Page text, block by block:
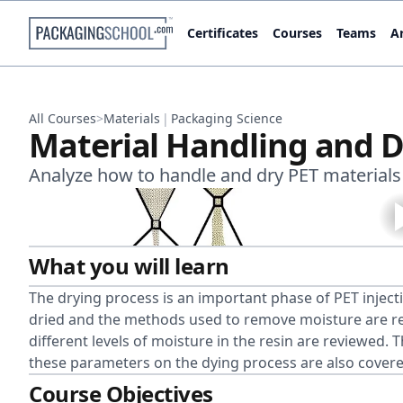
Certificates Courses Teams
All Courses>Materials | Packaging Science
Material Handling and
Analyze how to handle and dry PET
What you will learn
The drying process is an important phase of PET
dried and the methods used to remove moisture are
different levels of moisture in the resin are reviewed.
these parameters on the dying process are also
Course Objectives